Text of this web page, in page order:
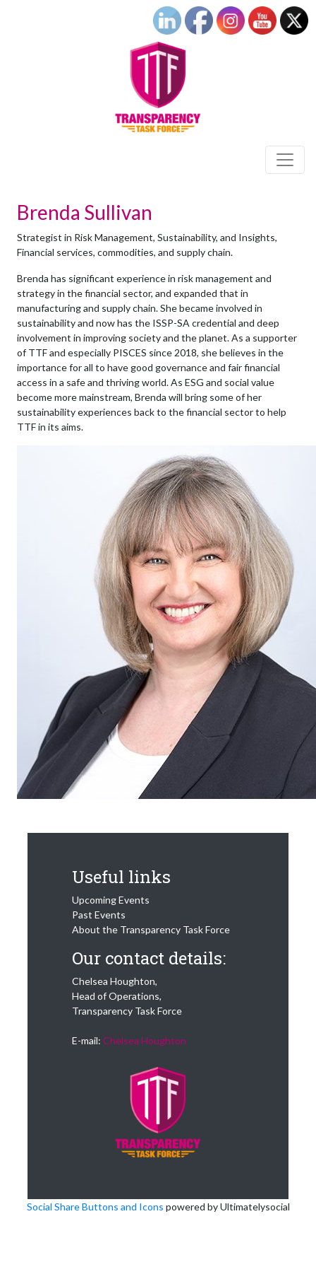
Brenda Sullivan
Strategist in Risk Management, Sustainability, and Insights,
Financial services, commodities, and supply chain.
Brenda has significant experience in risk management and
strategy in the financial sector, and expanded that in
manufacturing and supply chain. She became involved in
sustainability and now has the ISSP-SA credential and deep
involvement in improving society and the planet. As a supporter
of TTF and especially PISCES since 2018, she believes in the
importance for all to have good governance and fair financial
access in a safe and thriving world. As ESG and social value
become more mainstream, Brenda will bring some of her
sustainability experiences back to the financial sector to help
TTF in its aims.
Useful links
Upcoming Events
Past Events
About the Transparency Task Force
Our contact details:
Chelsea Houghton,
Head of Operations,
Transparency Task Force
E-mail: Chelsea Houghton
Social Share Buttons and Icons powered by Ultimatelysocial